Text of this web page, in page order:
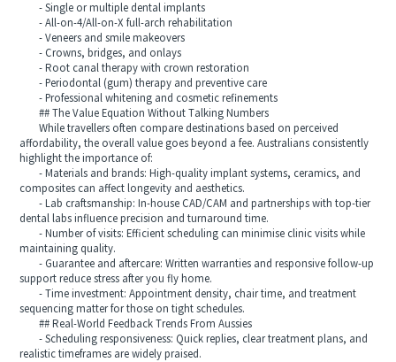
- Single or multiple dental implants
- All-on-4/All-on-X full-arch rehabilitation
- Veneers and smile makeovers
- Crowns, bridges, and onlays
- Root canal therapy with crown restoration
- Periodontal (gum) therapy and preventive care
- Professional whitening and cosmetic refinements
## The Value Equation Without Talking Numbers
While travellers often compare destinations based on perceived
affordability, the overall value goes beyond a fee. Australians consistently
highlight the importance of:
- Materials and brands: High-quality implant systems, ceramics, and
composites can affect longevity and aesthetics.
- Lab craftsmanship: In-house CAD/CAM and partnerships with top-tier
dental labs influence precision and turnaround time.
- Number of visits: Efficient scheduling can minimise clinic visits while
maintaining quality.
- Guarantee and aftercare: Written warranties and responsive follow-up
support reduce stress after you fly home.
- Time investment: Appointment density, chair time, and treatment
sequencing matter for those on tight schedules.
## Real-World Feedback Trends From Aussies
- Scheduling responsiveness: Quick replies, clear treatment plans, and
realistic timeframes are widely praised.